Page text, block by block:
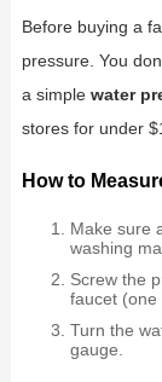
Before buying a
pressure. You
a simple water
stores for under
How to
Make sure
washing
Screw the
faucet (one
Turn the
gauge.